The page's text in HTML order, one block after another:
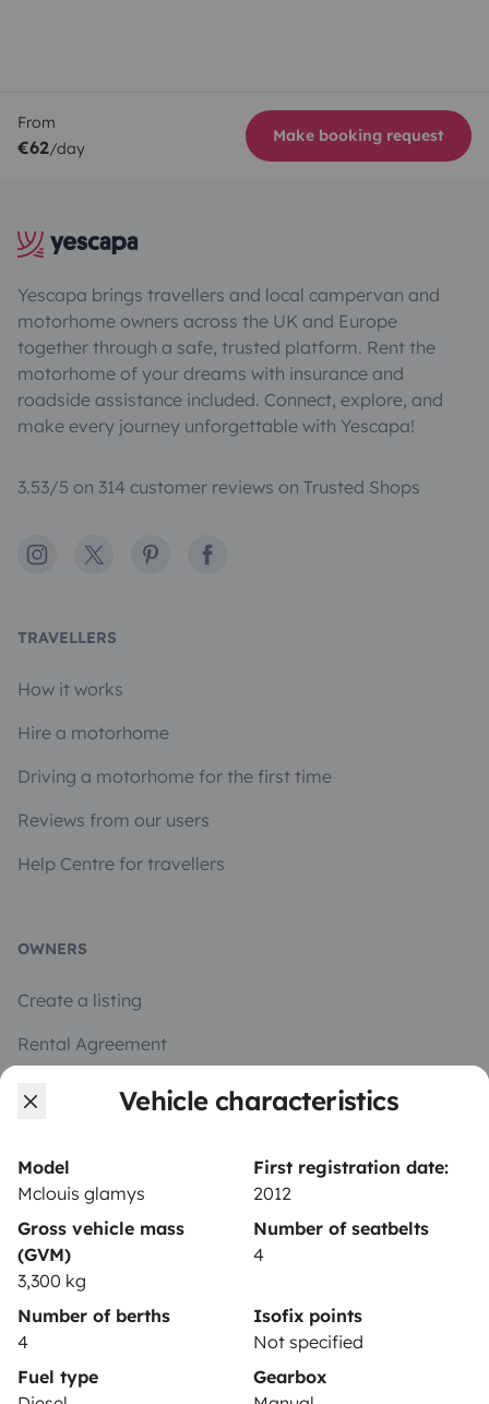
Vehicle characteristics
Model
Mclouis glamys
First registration date:
2012
Gross vehicle mass
(GVM)
3,300 kg
Number of seatbelts
4
Number of berths
4
Isofix points
Not specified
Fuel type
Gearbox
From
€62/day
Make booking request
Yescapa brings travellers and local campervan and
motorhome owners across the UK and Europe
together through a safe, trusted platform. Rent the
motorhome of your dreams with insurance and
roadside assistance included. Connect, explore, and
make every journey unforgettable with Yescapa!
3.53/5 on 314 customer reviews on Trusted Shops
Instagram
X PinterestFacebook
TRAVELLERS
How it works
Hire a motorhome
Driving a motorhome for the first time
Reviews from our users
Help Centre for travellers
OWNERS
Create a listing
Rental Agreement
Insurance for hiring out
Help Centre for owners
Secure third-party payment system
Pay in instalments